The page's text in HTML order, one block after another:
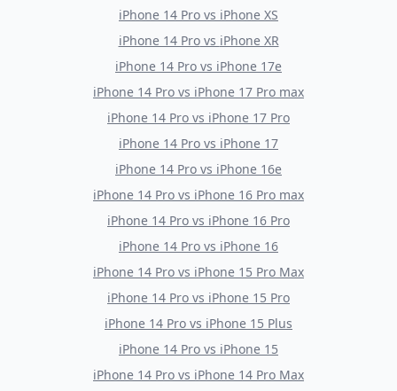
iPhone 14 Pro vs iPhone XS
iPhone 14 Provs iPhone XR
iPhone 14 Pro vs iPhone 17e
iPhone 14 Pro vs iPhone 17 Pro max
iPhone 14 Pro vs iPhone 17 Pro
iPhone 14 Pro vs iPhone 17
iPhone 14 Pro vs iPhone 16e
iPhone 14 Pro vs iPhone 16 Pro max
iPhone 14 Pro vs iPhone 16 Pro
iPhone 14 Pro vs iPhone 16
iPhone 14 Pro vs iPhone 15 Pro Max
iPhone 14 Pro vs iPhone 15 Pro
iPhone 14 Pro vs iPhone 15 Plus
iPhone 14 Pro vs iPhone 15
iPhone 14 Pro vs iPhone 14 Pro Max